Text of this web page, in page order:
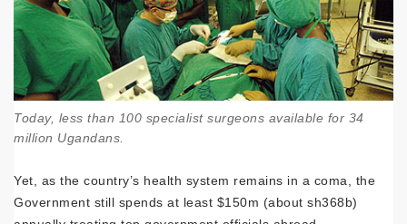
Today, less than 100 specialist surgeons available for 34
million Ugandans.
Yet, as the country’s health system remains in a coma, the
Government still spends at least $150m (about sh368b)